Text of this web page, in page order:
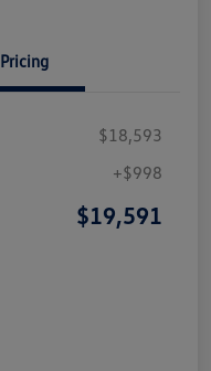
Pricing
$18,593
+$998
$19,591